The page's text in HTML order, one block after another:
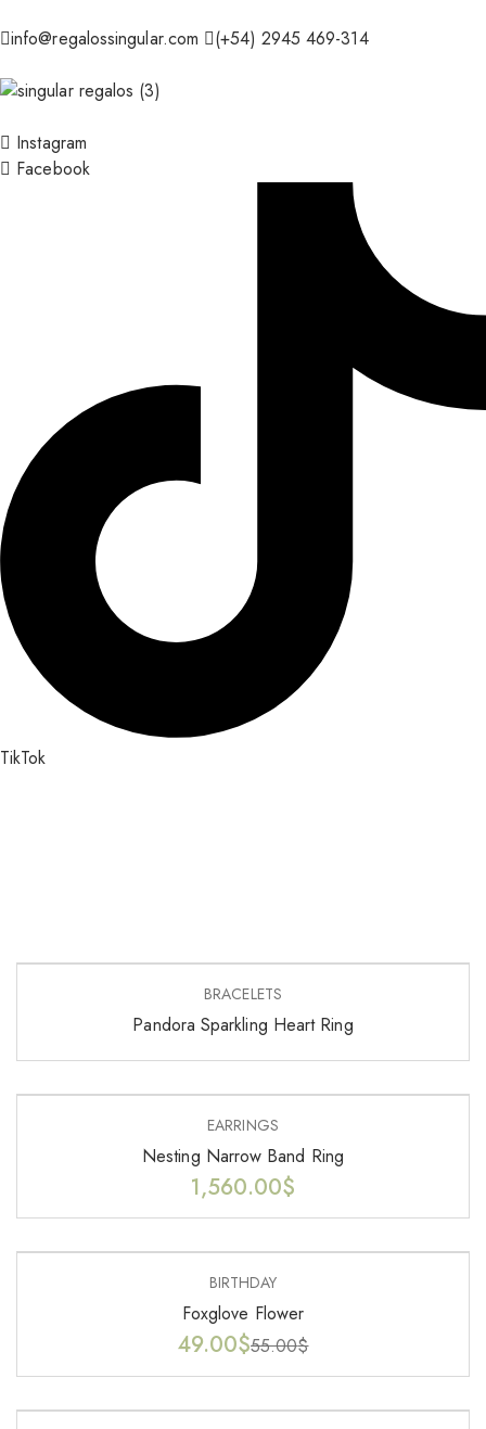
info@regalossingular.com (+54) 2945 469-314
Instagram
Facebook
TikTok
BRACELETS
Pandora Sparkling Heart Ring
EARRINGS
Nesting Narrow Band Ring
1,560.00$
BIRTHDAY
Foxglove Flower
55.00$
49.00$